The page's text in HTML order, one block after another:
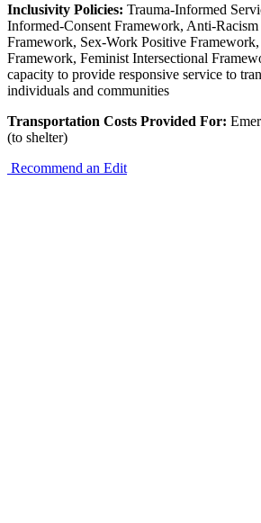
Inclusivity Policies: Trauma-Informed
Informed-Consent Framework, Anti-
Framework, Sex-Work Positive
Framework, Feminist Intersectional
capacity to provide responsive service to
individuals and communities
Transportation Costs Provided For:
(to shelter)
Recommend an Edit